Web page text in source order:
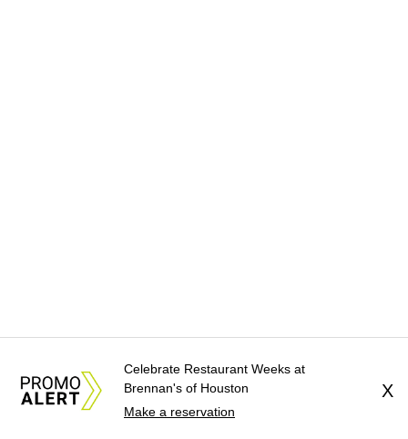
Celebrate Restaurant Weeks at
Brennan's of Houston
Make a reservation
X